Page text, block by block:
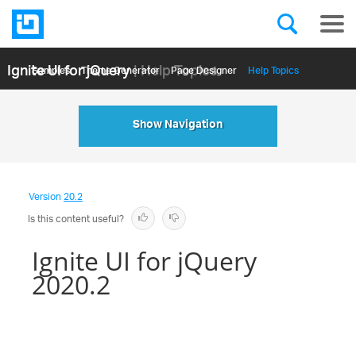
Ignite UI for jQuery| Help Topics
Samples Themе Generator Page Designer Help Topics
API Reference
Show Navigation
Version20.2
Is this content useful?
Ignite UI for jQuery
2020.2